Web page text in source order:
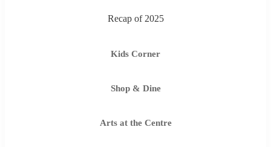
Recap of 2025
Kids Corner
Shop & Dine
Arts at the Centre